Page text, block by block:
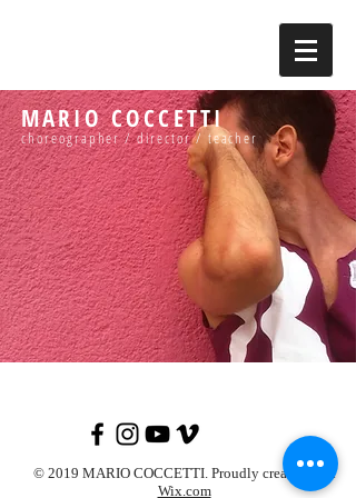
MARIO COCCETTI
choreographer / director / teacher
© 2019 MARIO COCCETTI. Proudly created with
Wix.com